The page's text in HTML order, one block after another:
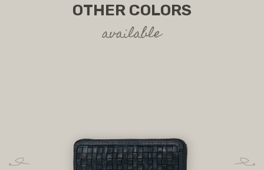
OTHER COLORS
available